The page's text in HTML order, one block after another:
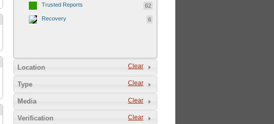
Trusted Reports 62
Recovery 6
Clear
Location
Clear
Type
Clear
Media
Clear
Verification